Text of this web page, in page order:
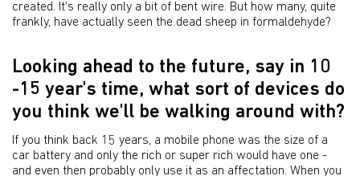
created. It's really only a bit of bent wire. But how many, quite
frankly, have actually seen the dead sheep in formaldehyde?
Looking ahead to the future, say in 10
-15 year's time, what sort of devices do
you think we'll be walking around with?
If you think back 15 years, a mobile phone was the size of a
car battery and only the rich or super rich would have one -
and even then probably only use it as an affectation. When you